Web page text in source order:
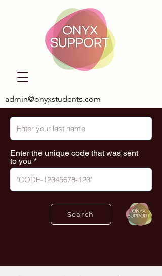
admin@onyxstudents.com
Enter the unique code that was sent
to you
Search